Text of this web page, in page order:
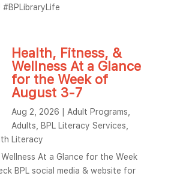
Health, Fitness, &
Wellness At a Glance
for the Week of
August 3-7
Aug 2, 2026 Adult Programs
Adults
BPL Literacy Services
Literacy
At a Glance for the Week
BPL social media & website for